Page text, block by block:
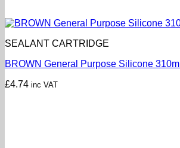
SEALANT CARTRIDGE
BROWN General Purpose Silicone 310ml
£4.74 inc VAT